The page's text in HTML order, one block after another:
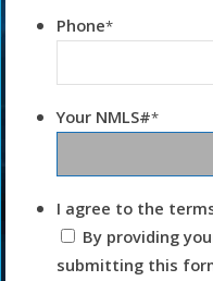
Phone*
Your NMLS#*
I agree to the
By providing
submitting this